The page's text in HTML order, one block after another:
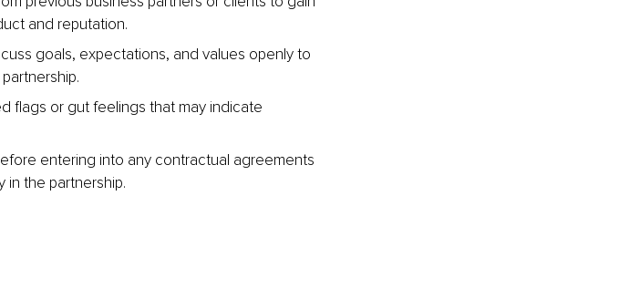
and reputation.
goals, expectations, and values openly to
flags or gut feelings that may indicate
entering into any contractual agreements
the partnership.